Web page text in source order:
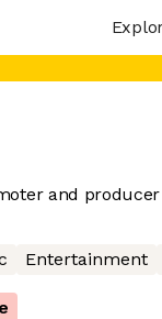
and producer
Entertainment